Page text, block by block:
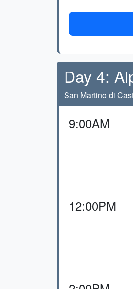
Day 4:
San Martino di
9:00AM
12:00PM